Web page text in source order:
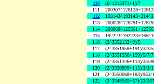
110
(6^1313371+1)/7
111
112
113
114
115
116
(2^3352132+9)/5
117
(2^3351958+191)/3/3/
118
(2^3351556+159)/5/7/
119
(2^3351346+113)/3/
120
(2^3350899+115)/3/3/
121
(2^3350068+183)/953/
122
(2^3349565+57)/23/